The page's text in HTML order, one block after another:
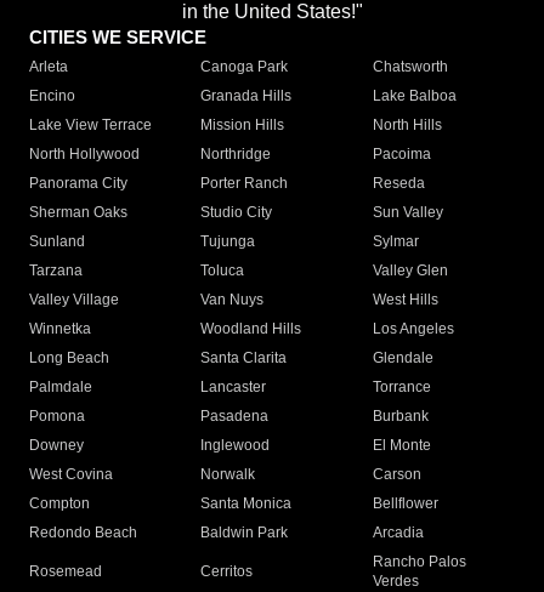
in the United States!"
CITIES WE SERVICE
Arleta Canoga Park
Chatsworth
Encino
Granada Hills
Lake Balboa
Lake View Terrace
Mission Hills
North Hills
North Hollywood
Northridge
Pacoima
Panorama City
Porter Ranch
Reseda
Sherman Oaks
Studio City
Sun Valley
Sunland
Tujunga
Sylmar
Tarzana
Toluca
Valley Glen
Valley Village
Van Nuys
West Hills
Winnetka
Woodland Hills
Los Angeles
Long Beach
Santa Clarita
Glendale
Palmdale
Lancaster
Torrance
Pomona
Pasadena
Burbank
Downey
Inglewood
El Monte
West Covina
Norwalk
Carson
Compton
Santa Monica
Bellflower
Redondo Beach
Baldwin Park Arcadia
Rosemead Cerritos
Rancho Palos
Verdes